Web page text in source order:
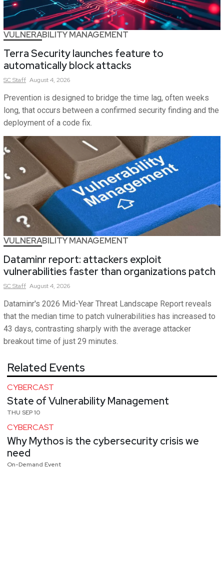
VULNERABILITY MANAGEMENT
Terra Security launches feature to
automatically block attacks
SCStaff August 4, 2026
Prevention is designed to bridge the time lag, often weeks
long, that occurs between a confirmed security finding and the
deployment of a code fix.
VULNERABILITY MANAGEMENT
Dataminr report: attackers exploit
vulnerabilities faster than organizations patch
SCStaff August 4, 2026
Dataminr's 2026 Mid-Year Threat Landscape Report reveals
that the median time to patch vulnerabilities has increased to
43 days, contrasting sharply with the average attacker
breakout time of just 29 minutes.
Related Events
CYBERCAST
State of Vulnerability Management
THU SEP 10
CYBERCAST
Why Mythos is the cybersecurity crisis we
need
On-Demand Event